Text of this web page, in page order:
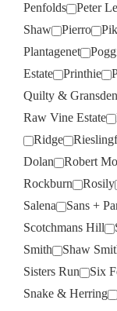
Penfolds
Peter
Shaw
Pierro
Plantagenet
Estate
Printhie
Quilty & Gransden
Raw Vine Estate
Ridge
Dolan
Robert
Rockburn
Rosily
Salena
Sans +
Scotchmans Hill
Smith
Shaw
Sisters Run
Six
Snake & Herring